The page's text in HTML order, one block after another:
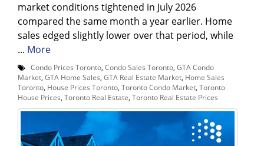
market conditions tightened in July 2026
compared the same month a year earlier. Home
sales edged slightly lower over that period, while
... More
Condo Prices Toronto Condo Sales Toronto GTA Condo
Market GTA Home Sales GTA Real Estate Market Home Sales
Toronto House Prices Toronto Toronto Condo Market Toronto
House Prices Toronto Real Estate Toronto Real Estate Prices